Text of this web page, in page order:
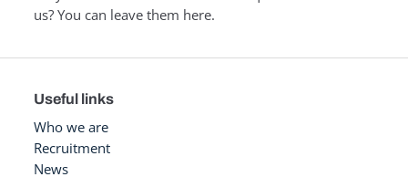
us? You can leave them here.
Useful links
Who we are
Recruitment
News